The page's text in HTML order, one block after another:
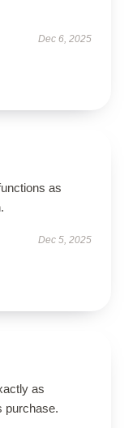
Dec 6, 2025
as
Dec 5, 2025
as
purchase.